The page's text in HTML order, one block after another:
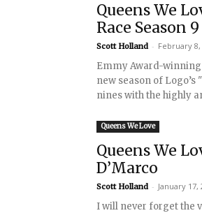
Queens We
Race Season
Scott Holland - February 8,
Emmy Award-winning
new season of Logo’s
nines with the highly
Queens We Love
Queens We
D’Marco
Scott Holland - January 17,
I will never forget the